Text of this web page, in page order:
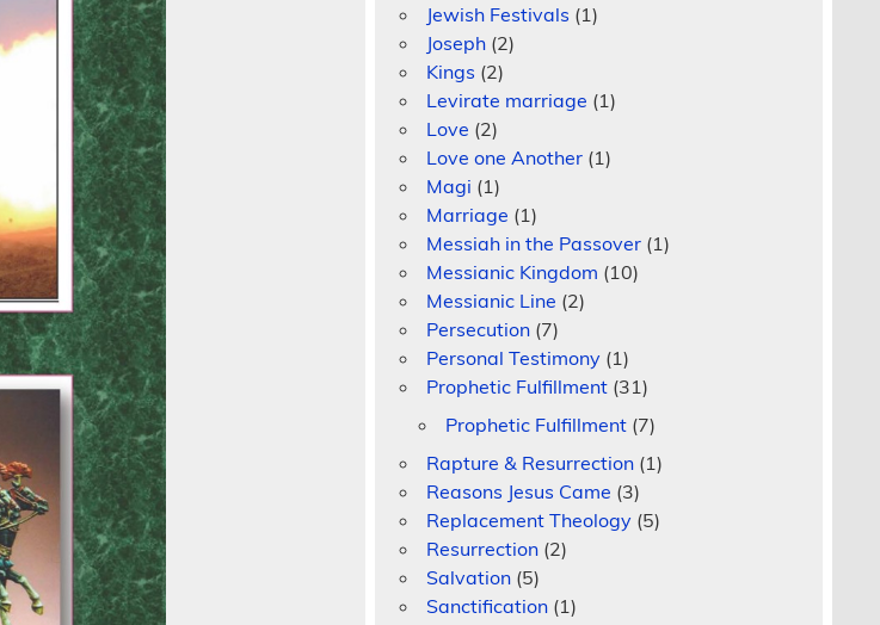
Jewish Festivals (1)
Joseph (2)
Kings (2)
Levirate marriage (1)
Love (2)
Love one Another (1)
Magi (1)
Marriage (1)
Messiah in the Passover (1)
Messianic Kingdom (10)
Messianic Line (2)
Persecution (7)
Personal Testimony (1)
Prophetic Fulfillment (31)
Prophetic Fulfillment (7)
Rapture & Resurrection (1)
Reasons Jesus Came (3)
Replacement Theology (5)
Resurrection (2)
Salvation (5)
Sanctification (1)